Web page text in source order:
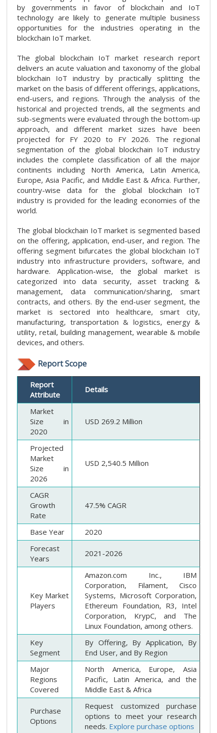
by governments in favor of blockchain and IoT
technology are likely to generate multiple business
opportunities for the industries operating in the
blockchain IoT market.
The global blockchain IoT market research report
delivers an acute valuation and taxonomy of the global
blockchain IoT industry by practically splitting the
market on the basis of different offerings, applications,
end-users, and regions. Through the analysis of the
historical and projected trends, all the segments and
sub-segments were evaluated through the bottom-up
approach, and different market sizes have been
projected for FY 2020 to FY 2026. The regional
segmentation of the global blockchain IoT industry
includes the complete classification of all the major
continents including North America, Latin America,
Europe, Asia Pacific, and Middle East & Africa. Further,
country-wise data for the global blockchain IoT
industry is provided for the leading economies of the
world.
The global blockchain IoT market is segmented based
on the offering, application, end-user, and region. The
offering segment bifurcates the global blockchain IoT
industry into infrastructure providers, software, and
hardware. Application-wise, the global market is
categorized into data security, asset tracking &
management, data communication/sharing, smart
contracts, and others. By the end-user segment, the
market is sectored into healthcare, smart city,
manufacturing, transportation & logistics, energy &
utility, retail, building management, wearable & mobile
devices, and others.
Report Scope
Report
Attribute
Details
Market
Size in
2020
USD 269.2 Million
Projected
Market
Size in
2026
USD 2,540.5 Million
CAGR
Growth
Rate
47.5% CAGR
Base Year
2020
Forecast
Years
2021-2026
Key Market
Players
Amazon.com Inc., IBM
Corporation, Filament, Cisco
Systems, Microsoft Corporation,
Ethereum Foundation, R3, Intel
Corporation, KrypC, and The
Linux Foundation, among others.
Key
Segment
By Offering, By Application, By
End User, and By Region
Major
Regions
Covered
North America, Europe, Asia
Pacific, Latin America, and the
Middle East & Africa
Purchase
Options
Request customized purchase
options to meet your research
needs. Explore purchase options